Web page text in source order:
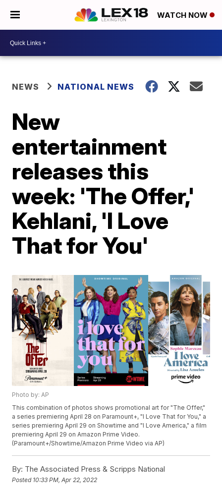
WATCH NOW
NEWS NATIONAL NEWS
New
entertainment
releases this
week: 'The Offer,'
Kehlani, 'I Love
That for You'
Photo by: AP
This combination of photos shows promotional art for "The Offer,"
a series premiering April 28 on Paramount+, "I Love That for You," a
series premiering April 29 on Showtime and "I Love America," a film
premiering April 29 on Amazon Prime Video.
(Paramount+/Showtime/Amazon Prime Video via AP)
By: The Associated Press & Scripps National
Posted 10:33 PM, Apr 22, 2022